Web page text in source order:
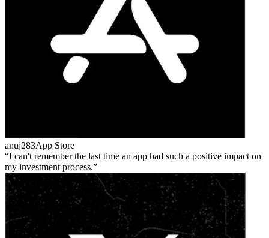
anuj283App Store
I can't remember the last time an app had such a positive impact on
my investment process.